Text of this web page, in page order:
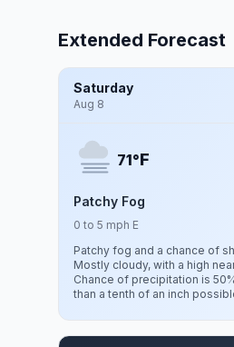
Extended Forecast
Saturday
Aug 8
71°F
Patchy Fog
0 to 5 mph E
Patchy fog and a chance of
Mostly cloudy, with a high
Chance of precipitation is
than a tenth of an inch